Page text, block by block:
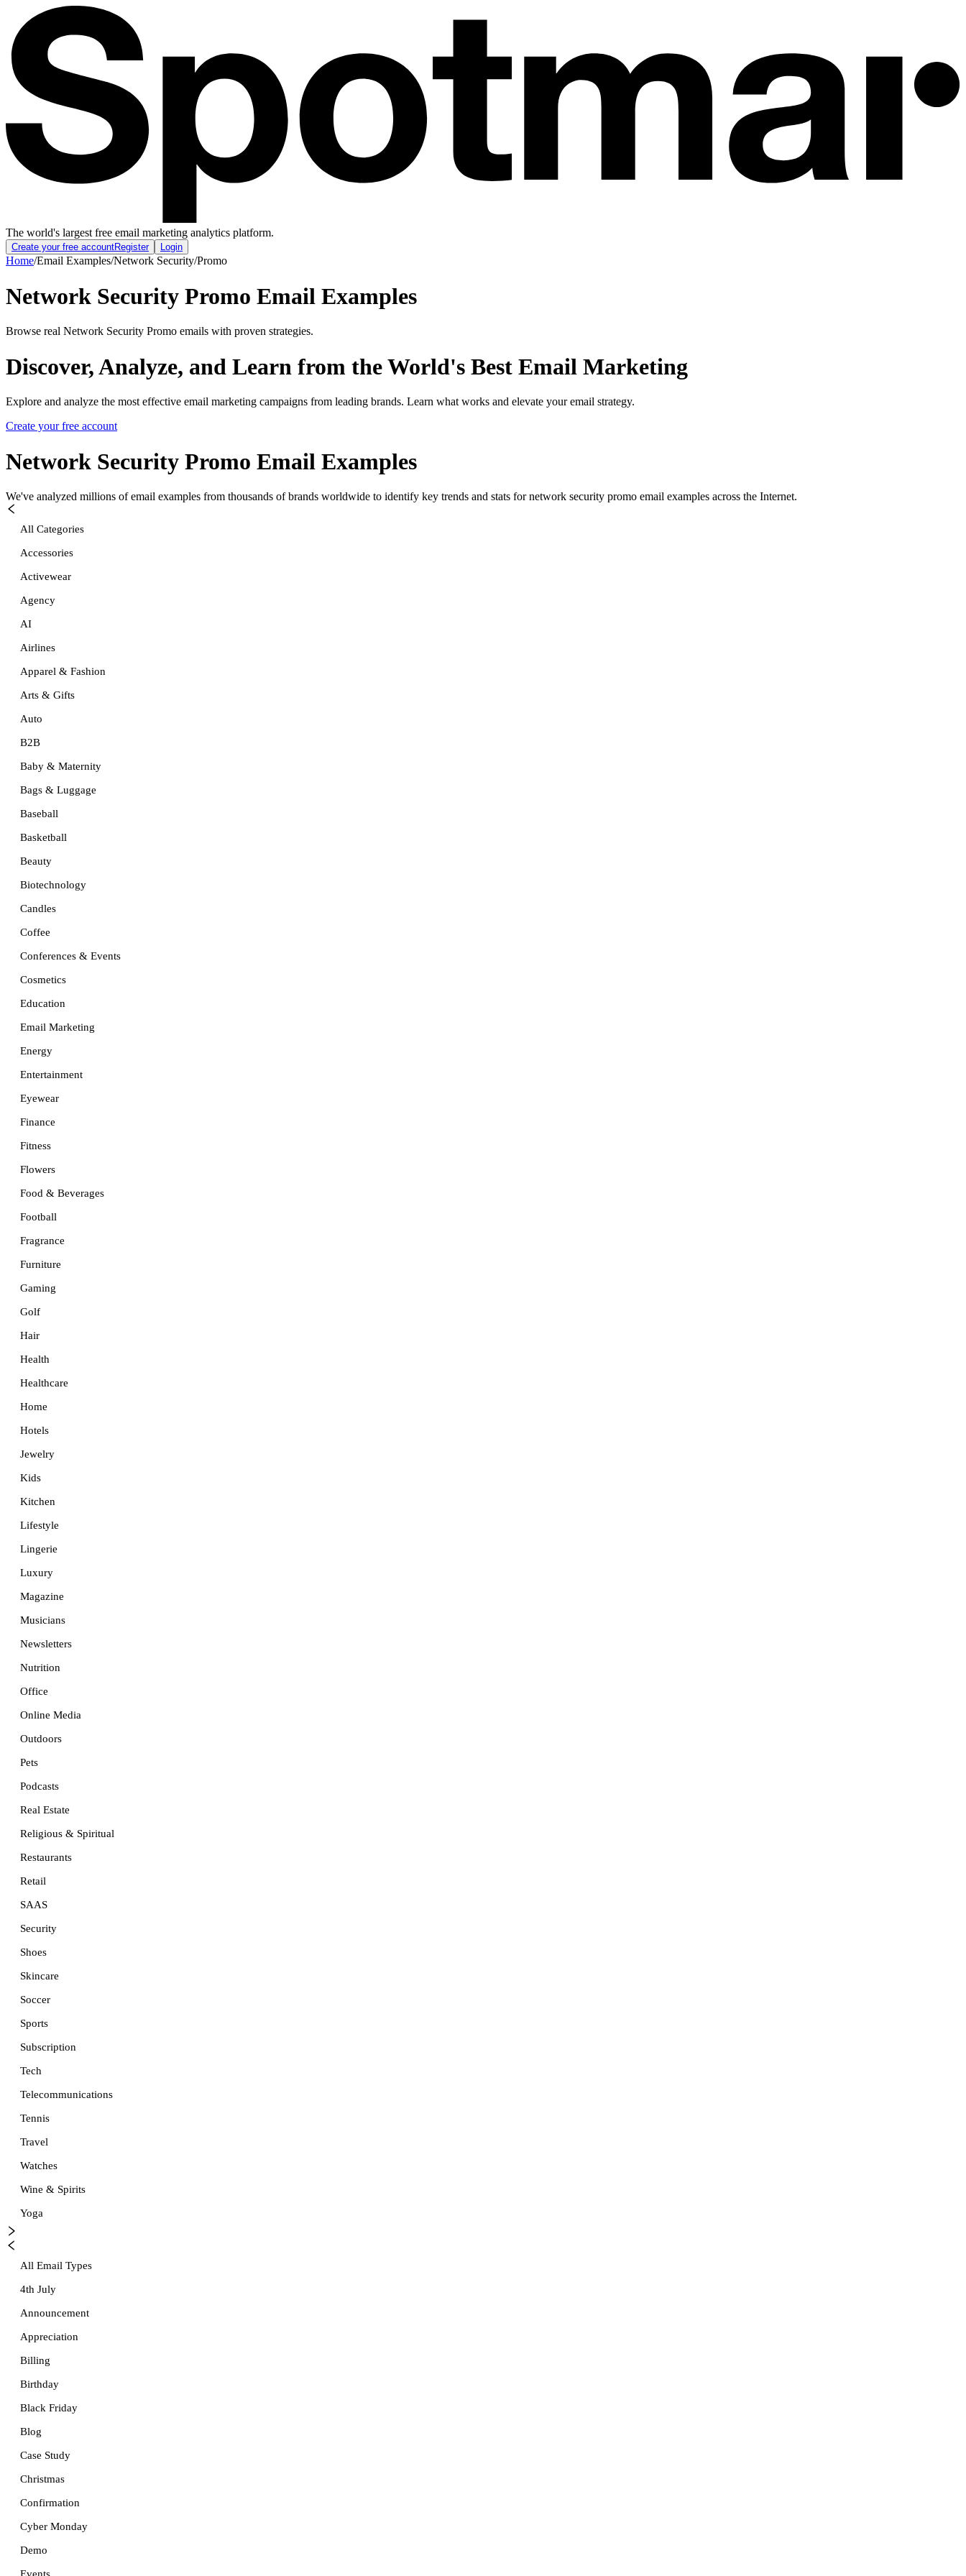
The world's largest free email marketing analytics platform.
Create your free accountRegister Login
Home/Email Examples/Network Security/Promo
Network Security Promo Email Examples
Browse real Network Security Promo emails with proven strategies.
Discover, Analyze, and Learn from the World's Best Email Marketing
Explore and analyze the most effective email marketing campaigns from leading brands. Learn what works and elevate your email strategy.
Create your free account
Network Security Promo Email Examples
We've analyzed millions of email examples from thousands of brands worldwide to identify key trends and stats for network security promo email examples across the Internet.
All Categories
Accessories
Activewear
Agency
AI
Airlines
Apparel & Fashion
Arts & Gifts
Auto
B2B
Baby & Maternity
Bags & Luggage
Baseball
Basketball
Beauty
Biotechnology
Candles
Coffee
Conferences & Events
Cosmetics
Education
Email Marketing
Energy
Entertainment
Eyewear
Finance
Fitness
Flowers
Food & Beverages
Football
Fragrance
Furniture
Gaming
Golf
Hair
Health
Healthcare
Home
Hotels
Jewelry
Kids
Kitchen
Lifestyle
Lingerie
Luxury
Magazine
Musicians
Newsletters
Nutrition
Office
Online Media
Outdoors
Pets
Podcasts
Real Estate
Religious & Spiritual
Restaurants
Retail
SAAS
Security
Shoes
Skincare
Soccer
Sports
Subscription
Tech
Telecommunications
Tennis
Travel
Watches
Wine & Spirits
Yoga
All Email Types
4th July
Announcement
Appreciation
Billing
Birthday
Black Friday
Blog
Case Study
Christmas
Confirmation
Cyber Monday
Demo